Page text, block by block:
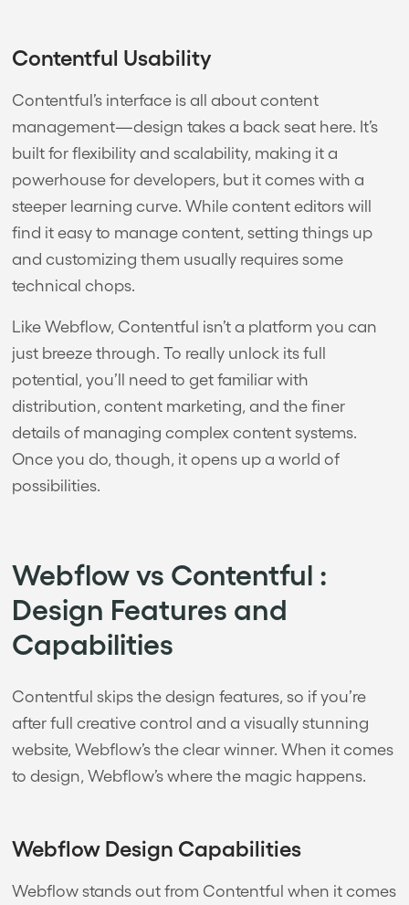
Contentful Usability
Contentful’s interface is all about content
management—design takes a back seat here. It’s
built for flexibility and scalability, making it a
powerhouse for developers, but it comes with a
steeper learning curve. While content editors will
find it easy to manage content, setting things up
and customizing them usually requires some
technical chops.
Like Webflow, Contentful isn’t a platform you can
just breeze through. To really unlock its full
potential, you’ll need to get familiar with
distribution, content marketing, and the finer
details of managing complex content systems.
Once you do, though, it opens up a world of
possibilities.
Webflow vs Contentful :
Design Features and
Capabilities
Contentful skips the design features, so if you’re
after full creative control and a visually stunning
website, Webflow’s the clear winner. When it comes
to design, Webflow’s where the magic happens.
Webflow Design Capabilities
Webflow stands out from Contentful when it comes